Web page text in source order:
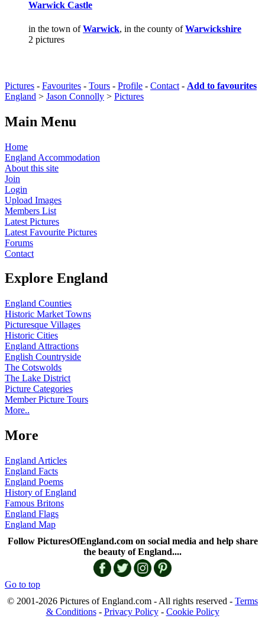
Warwick Castle
in the town ofWarwick, in the county ofWarwickshire
2 pictures
Pictures - Favourites - Tours - Profile - Contact - Add to favourites
England > Jason Connolly > Pictures
Main Menu
Home
England Accommodation
About this site
Join
Login
Upload Images
Members List
Latest Pictures
Latest Favourite Pictures
Forums
Contact
Explore England
England Counties
Historic Market Towns
Picturesque Villages
Historic Cities
England Attractions
English Countryside
The Cotswolds
The Lake District
Picture Categories
Member Picture Tours
More..
More
England Articles
England Facts
England Poems
History of England
Famous Britons
England Flags
England Map
Follow PicturesOfEngland.com on social media and help share
the beauty of England....
Go to top
© 2001-2026 Pictures of England.com - All rights reserved - Terms
& Conditions- Privacy Policy- Cookie Policy